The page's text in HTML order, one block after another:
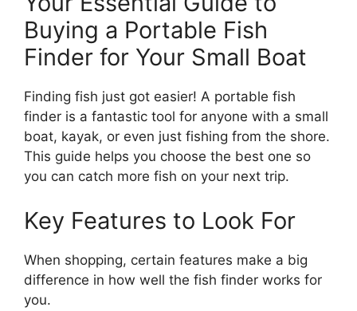
Buying a Portable Fish
Finder for Your Small Boat
Finding fish just got easier! A portable fish
finder is a fantastic tool for anyone with a small
boat, kayak, or even just fishing from the shore.
This guide helps you choose the best one so
you can catch more fish on your next trip.
Key Features to Look For
When shopping, certain features make a big
difference in how well the fish finder works for
you.